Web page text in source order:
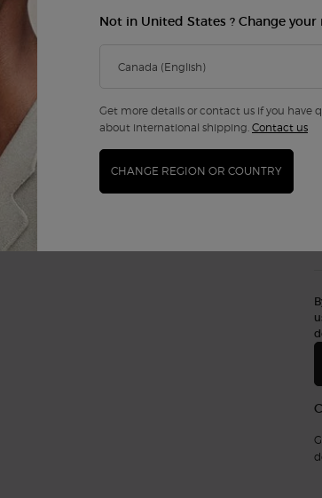
Not in United States ? Change
Get more details or contact us if you have
about international shipping. Contact us
CHANGE REGION OR COUNTRY